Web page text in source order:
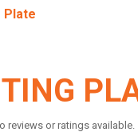
Plate
reviews or ratings available.